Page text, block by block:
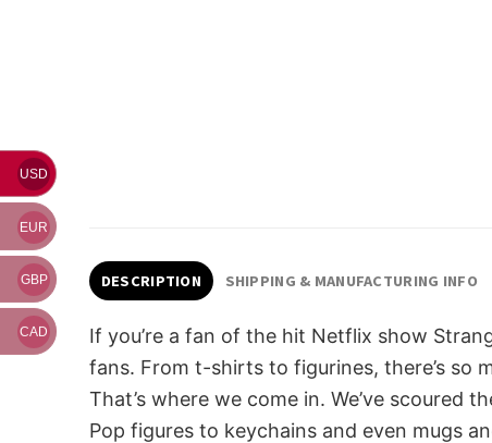
DESCRIPTION SHIPPING & MANUFACTURING INFO
If you’re a fan of the hit Netflix show
fans. From t-shirts to figurines, there’s so
That’s where we come in. We’ve scoured
Pop figures to keychains and even mugs
USD
EUR
GBP
CAD